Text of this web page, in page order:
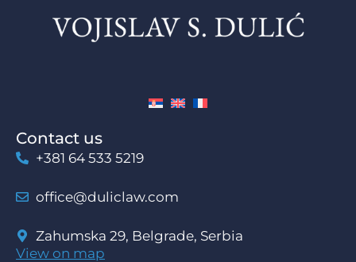
Contact us
+381 64 533 5219
office@duliclaw.com
Zahumska 29, Belgrade, Serbia
View on map